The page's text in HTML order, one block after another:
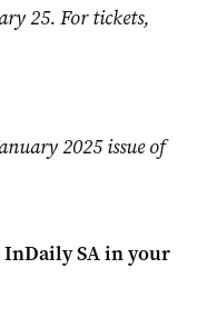
25. For tickets,
2025 issue of
InDaily SAin your